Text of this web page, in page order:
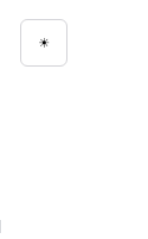
☀
Toggle theme